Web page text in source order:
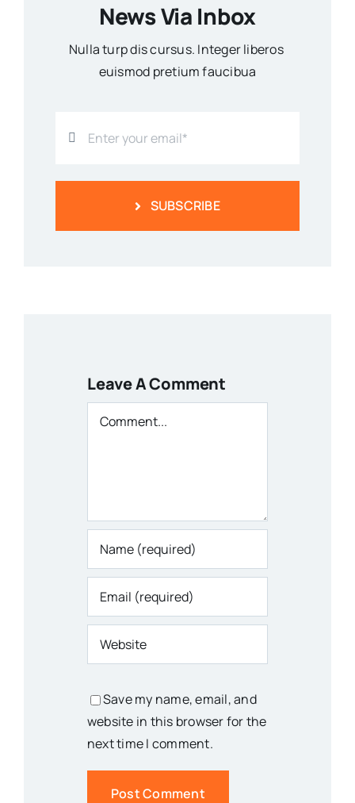
News Via Inbox
Nulla turp dis cursus. Integer liberos
euismod pretium faucibua
SUBSCRIBE
Leave A Comment
Comment
Save my name, email, and
website in this browser for the
next time I comment.